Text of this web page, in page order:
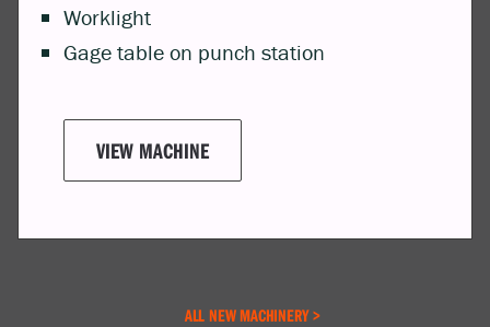
Worklight
Gage table on punch station
ALL NEW MACHINERY >